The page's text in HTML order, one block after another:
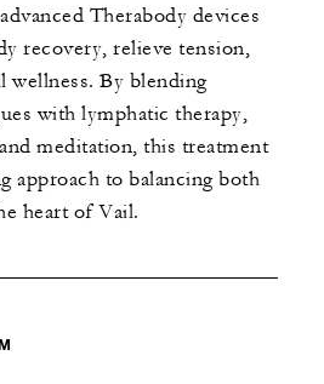
Therabody devices
recovery, relieve tension,
wellness. By blending
with lymphatic therapy,
meditation, this treatment
approach to balancing both
heart of Vail.